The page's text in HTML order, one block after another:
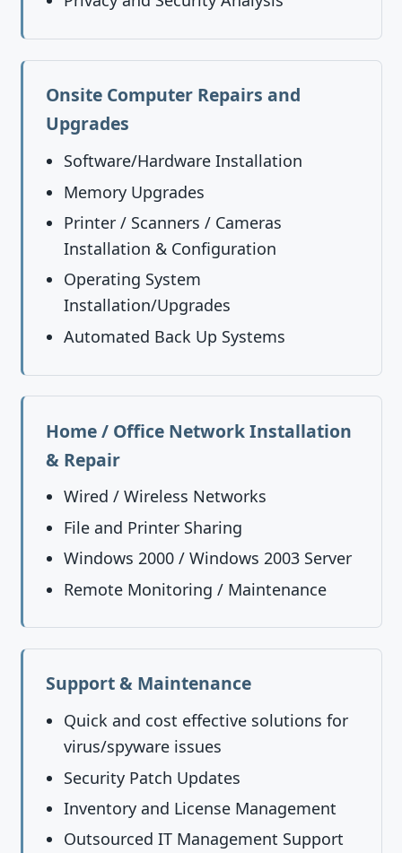
Onsite Computer Repairs and
Upgrades
Software/Hardware Installation
Memory Upgrades
Printer / Scanners / Cameras
Installation & Configuration
Operating System
Installation/Upgrades
Automated Back Up Systems
Home / Office Network Installation
& Repair
Wired / Wireless Networks
File and Printer Sharing
Windows 2000 / Windows 2003 Server
Remote Monitoring / Maintenance
Support & Maintenance
Quick and cost effective solutions for
virus/spyware issues
Security Patch Updates
Inventory and License Management
Outsourced IT Management Support